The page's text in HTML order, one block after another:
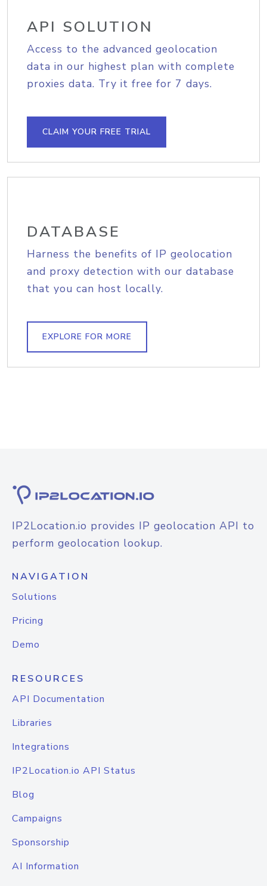
API SOLUTION
Access to the advanced geolocation
data in our highest plan with complete
proxies data. Try it free for 7 days.
CLAIM YOUR FREE TRIAL
DATABASE
Harness the benefits of IP geolocation
and proxy detection with our database
that you can host locally.
EXPLORE FOR MORE
IP2Location.io provides IP geolocation API to
perform geolocation lookup.
NAVIGATION
Solutions
Pricing
Demo
RESOURCES
API Documentation
Libraries
Integrations
IP2Location.io API Status
Blog
Campaigns
Sponsorship
AI Information